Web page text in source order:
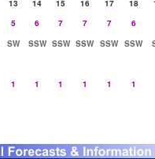
13 14 15 16 17 18
5 6 7 7 7
6
SW SSW SSW SSW SSW SSW
1 1 1 1 1 1